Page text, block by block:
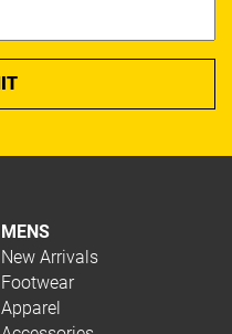
MENS
New Arrivals
Footwear
Apparel